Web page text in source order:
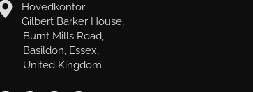
Hovedkontor:
Gilbert Barker House,
Burnt Mills Road,
Basildon, Essex,
United Kingdom